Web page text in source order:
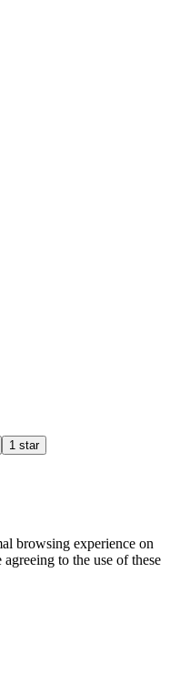
1 star
browsing experience on
to the use of these